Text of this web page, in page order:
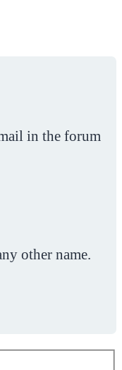
in the forum
other name.